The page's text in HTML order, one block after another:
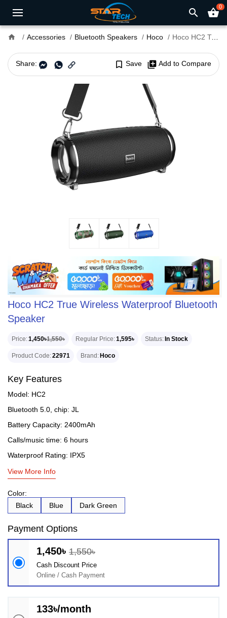
search shopping_basket0
home Accessories Bluetooth Speakers Hoco Hoco HC2 True Wireless Waterproof Bluetooth Speaker
Share: bookmark_border Save library_add Add to Compare
Hoco HC2 True Wireless Waterproof Bluetooth
Speaker
Price 1,450৳1,550৳ Regular Price 1,595৳ Status In Stock
Product Code 22971 Brand Hoco
Key Features
Model: HC2
Bluetooth 5.0, chip: JL
Battery Capacity: 2400mAh
Calls/music time: 6 hours
Waterproof Rating: IPX5
View More Info
Color:
Black
Blue Dark Green
Payment Options
1,450৳ 1,550৳
Cash Discount Price
Online / Cash Payment
133৳/month